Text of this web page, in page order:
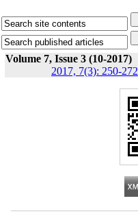
Volume 7, Issue 3 (10-2017)
2017, 7(3): 250-272